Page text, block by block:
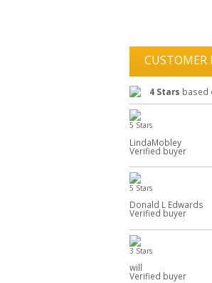
CUSTOMER
4 Stars based
5 Stars
LindaMobley
Verified buyer
5 Stars
Donald L Edwards
Verified buyer
3 Stars
will
Verified buyer